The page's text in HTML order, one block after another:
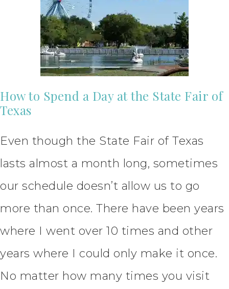
How to Spend a Day at the State Fair of
Texas
Even though the State Fair of Texas
lasts almost a month long, sometimes
our schedule doesn’t allow us to go
more than once. There have been years
where I went over 10 times and other
years where I could only make it once.
No matter how many times you visit